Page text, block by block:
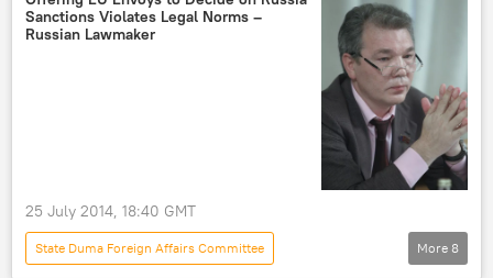
Newsfeed
sanctions
Sanctions Violates Legal Norms –
Russian Lawmaker
25 July 2014, 18:40 GMT
State Duma Foreign Affairs Committee
More 8